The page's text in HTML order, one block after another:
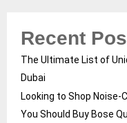
Recent
The Ultimate List of
Dubai
Looking to Shop Noise-
You Should Buy Bose